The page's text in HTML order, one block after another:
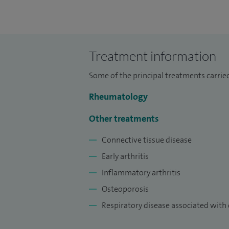
Lead for the Dudley Group NHS
Undergraduate Academy which is
Birmingham.
Treatment information
Some of the principal treatments
Rheumatology
Other treatments
Connective tissue disease
Early arthritis
Inflammatory arthritis
Osteoporosis
Respiratory disease associated